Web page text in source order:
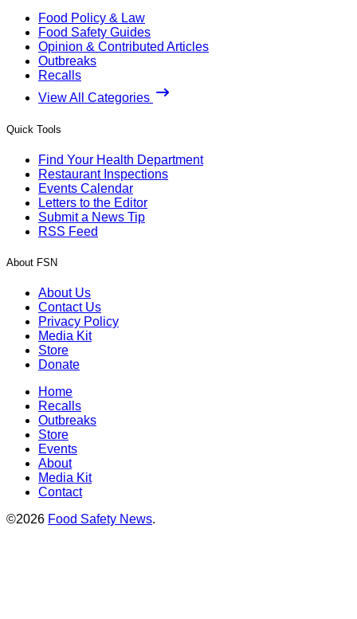
Food Policy & Law
Food Safety Guides
Opinion & Contributed Articles
Outbreaks
Recalls
View All Categories
Quick Tools
Find Your Health Department
Restaurant Inspections
Events Calendar
Letters to the Editor
Submit a News Tip
RSS Feed
About FSN
About Us
Contact Us
Privacy Policy
Media Kit
Store
Donate
Home
Recalls
Outbreaks
Store
Events
About
Media Kit
Contact
©2026 Food Safety News.